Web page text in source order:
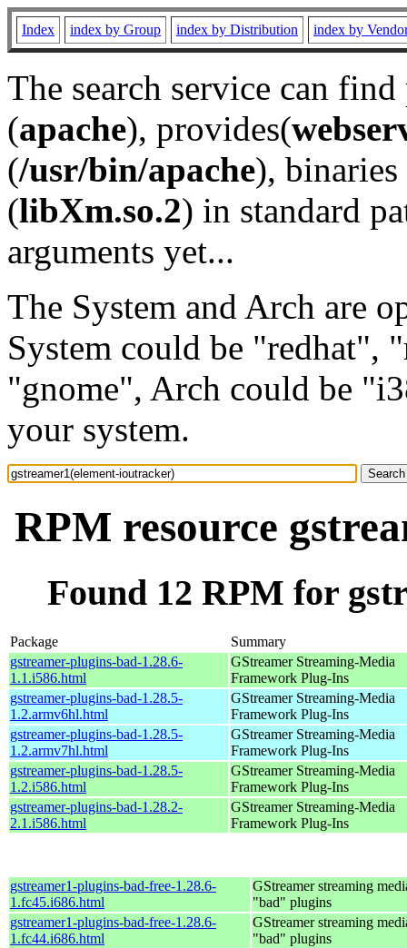
Index index by Group index by Distribution index by
The search service can
(apache), provides(
(/usr/bin/apache), binaries
(libXm.so.2) in standard
arguments yet...
The System and Arch are
System could be "redhat",
"gnome", Arch could be
your system.
RPM resource
Found 12 RPM for
Package
Summary
gstreamer-plugins-bad-1.28.6-
1.1.i586.html
GStreamer Streaming-Media
Framework Plug-Ins
gstreamer-plugins-bad-1.28.5-
1.2.armv6hl.html
GStreamer Streaming-Media
Framework Plug-Ins
gstreamer-plugins-bad-1.28.5-
1.2.armv7hl.html
GStreamer Streaming-Media
Framework Plug-Ins
gstreamer-plugins-bad-1.28.5-
1.2.i586.html
GStreamer Streaming-Media
Framework Plug-Ins
gstreamer-plugins-bad-1.28.2-
2.1.i586.html
GStreamer Streaming-Media
Framework Plug-Ins
gstreamer1-plugins-bad-free-1.28.6-
1.fc45.i686.html
GStreamer streaming
"bad" plugins
gstreamer1-plugins-bad-free-1.28.6-
1.fc44.i686.html
GStreamer streaming
"bad" plugins